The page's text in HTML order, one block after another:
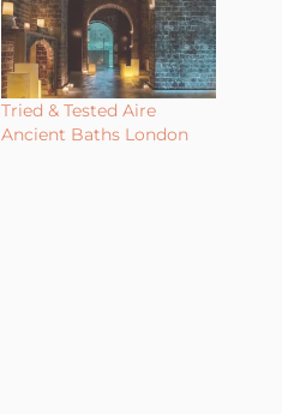
Tried & Tested Aire
Ancient Baths London